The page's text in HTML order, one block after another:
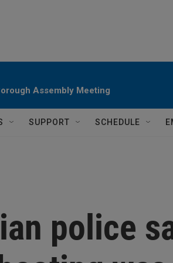
Assembly Meeting
SUPPORT SCHEDULE
police